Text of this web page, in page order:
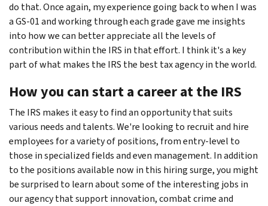
do that. Once again, my experience going back to when I was
a GS-01 and working through each grade gave me insights
into how we can better appreciate all the levels of
contribution within the IRS in that effort. I think it's a key
part of what makes the IRS the best tax agency in the world.
How you can start a career at the IRS
The IRS makes it easy to find an opportunity that suits
various needs and talents. We're looking to recruit and hire
employees for a variety of positions, from entry-level to
those in specialized fields and even management. In addition
to the positions available now in this hiring surge, you might
be surprised to learn about some of the interesting jobs in
our agency that support innovation, combat crime and